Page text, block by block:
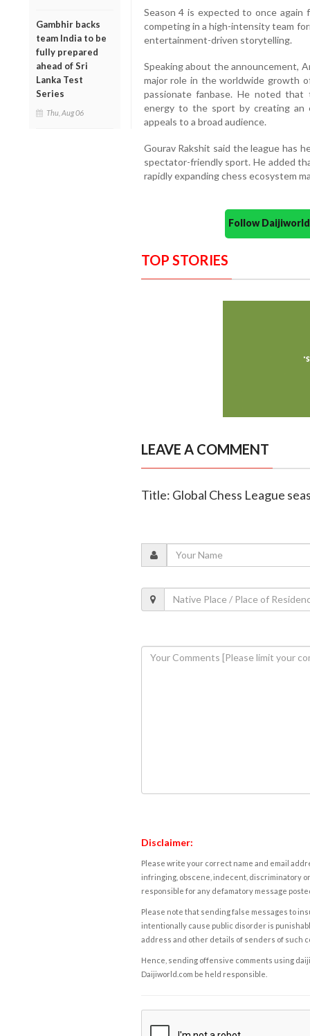
Gambhir backs
team India to be
fully prepared
ahead of Sri
Lanka Test
Series
Thu, Aug 06
Season 4 is expected to once again
competing in a high-intensity team
entertainment-driven storytelling.
Speaking about the announcement,
major role in the worldwide growth
passionate fanbase. He noted
energy to the sport by creating an
appeals to a broad audience.
Gourav Rakshit said the league has
spectator-friendly sport. He added
rapidly expanding chess ecosystem
Follow
TOP STORIES
LEAVE A COMMENT
Title: Global Chess League
Disclaimer:
Please write your correct name and email
infringing, obscene, indecent, discriminatory
responsible for any defamatory message
Please note that sending false messages to
intentionally cause public disorder is
address and other details of senders of such
Hence, sending offensive comments using
Daijiworld.com be held responsible.